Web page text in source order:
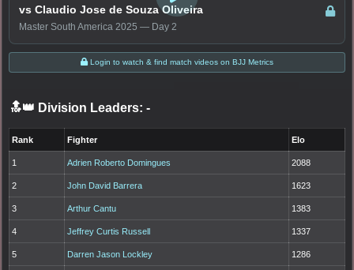
vs Claudio Jose de Souza Oliveira
Master South America 2025 — Day 2
Login to watch & find match videos on BJJ Metrics
🔝👑 Division Leaders: -
Rank Fighter Elo
1 Adrien Roberto Domingues 2088
2 John David Barrera 1623
3 Arthur Cantu 1383
4 Jeffrey Curtis Russell 1337
5 Darren Jason Lockley 1286